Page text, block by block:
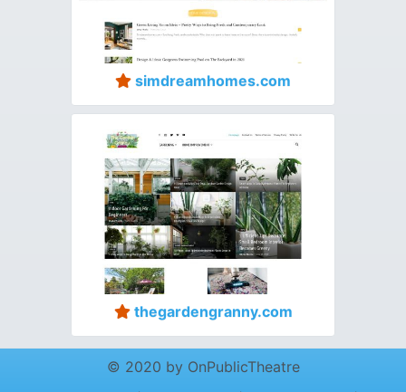
simdreamhomes.com
thegardengranny.com
© 2020 by OnPublicTheatre